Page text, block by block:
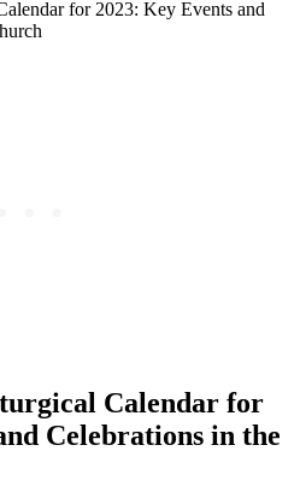
Calendar for
Celebrations in the